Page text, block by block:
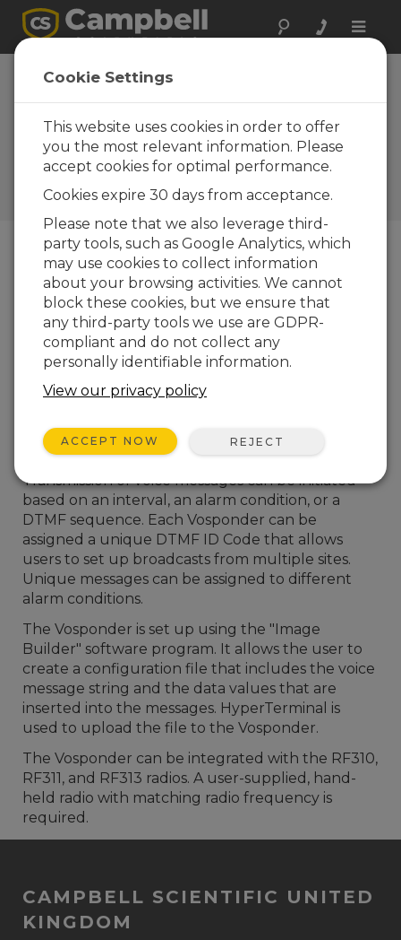
Toggle
VSP3 Vosponder:
Get a verbal
response of real-
time conditions
Campbell Update 3rd Quarter
2004
Campbell Update 3rd Quarter 2004
The VSP3 Vosponder allows customers to call
their monitoring station using a hand-held UHF
or VHF radio and receive a verbal report of real-
time conditions. Manufactured by Dacom, the
VSP3 converts raw digital data from an SDI-12
message. The voice messages, comprised of text
and data values, can be transmitted via RF radio.
Transmission of voice messages can be initiated
based on an interval, an alarm condition, or a
DTMF sequence. Each Vosponder can be
assigned a unique DTMF ID Code that allows
users to set up broadcasts from multiple sites.
Unique messages can be assigned to different
alarm conditions.
The Vosponder is set up using the "Image
Builder" software program. It allows the user to
create a configuration file that includes the voice
message string and the data values that are
inserted into the messages. HyperTerminal is
used to upload the file to the Vosponder.
The Vosponder can be integrated with the RF310,
RF311, and RF313 radios. A user-supplied, hand-
held radio with matching radio frequency is
required.
CAMPBELL SCIENTIFIC UNITED
KINGDOM
Cookie Settings
This website uses cookies in order to offer
you the most relevant information. Please
accept cookies for optimal performance.
Cookies expire 30 days from acceptance.
Please note that we also leverage third-
party tools, such as Google Analytics, which
may use cookies to collect information
about your browsing activities. We cannot
block these cookies, but we ensure that
any third-party tools we use are GDPR-
compliant and do not collect any
personally identifiable information.
View our privacy policy
ACCEPT NOW REJECT